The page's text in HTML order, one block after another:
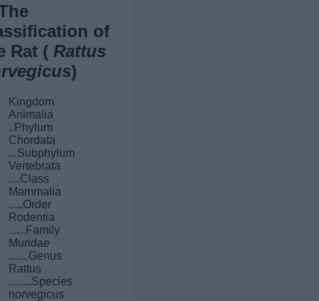
of
Rat (Rattus
)
Kingdom
Animalia
..Phylum
Chordata
...Subphylum
Vertebrata
....Class
Mammalia
.....Order
Rodentia
......Family
Muridae
.......Genus
Rattus
........Species
norvegicus